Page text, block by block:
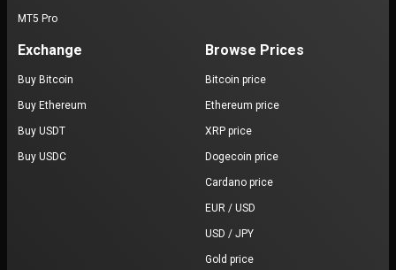
MT5 Pro
Exchange
Buy Bitcoin
Buy Ethereum
Buy USDT
Buy USDC
Browse Prices
Bitcoin price
Ethereum price
XRP price
Dogecoin price
Cardano price
EUR / USD
USD / JPY
Gold price